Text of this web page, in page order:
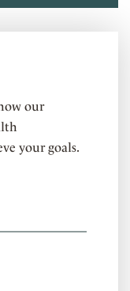
our
your goals.